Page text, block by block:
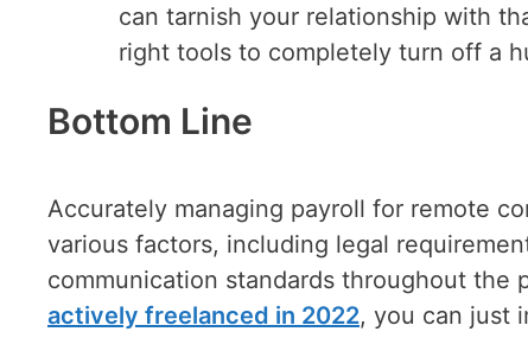
can tarnish your relationship with
right tools to completely turn off a
Bottom Line
Accurately managing payroll for remote
various factors, including legal
communication standards throughout the
actively freelanced in 2022, you can just